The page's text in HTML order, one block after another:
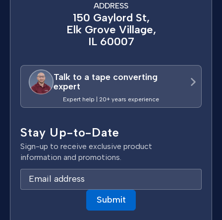
ADDRESS
150 Gaylord St,
Elk Grove Village,
IL 60007
Talk to a tape converting
expert
Expert help | 20+ years experience
Stay Up-to-Date
Sign-up to receive exclusive product
information and promotions.